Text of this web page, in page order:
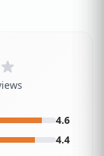
4.6
4.4